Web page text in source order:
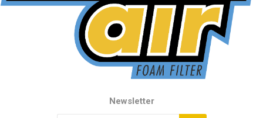
Newsletter